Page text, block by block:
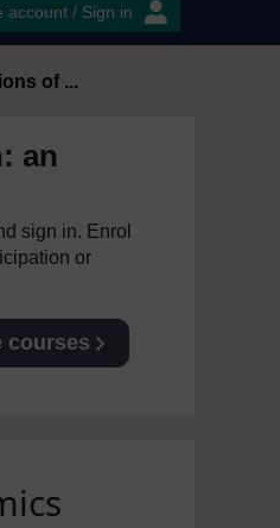
account / Sign in
of ...
an
sign in. Enrol
or
courses